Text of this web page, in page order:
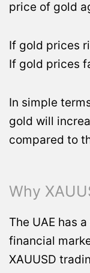
price of gold
If gold prices
If gold prices
In simple
gold will
compared to
Why
The UAE has
financial
XAUUSD